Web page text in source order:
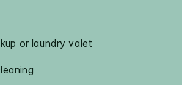
or laundry valet